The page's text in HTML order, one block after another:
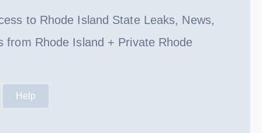
to Rhode Island State Leaks, News,
from Rhode Island + Private Rhode
Help